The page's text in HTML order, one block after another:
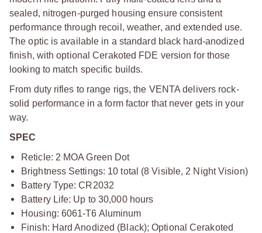
sealed, nitrogen-purged housing ensure consistent
performance through recoil, weather, and extended use.
The optic is available in a standard black hard-anodized
finish, with optional Cerakoted FDE version for those
looking to match specific builds.
From duty rifles to range rigs, the VENTA delivers rock-
solid performance in a form factor that never gets in your
way.
SPEC
Reticle: 2 MOA Green Dot
Brightness Settings: 10 total (8 Visible, 2 Night Vision)
Battery Type: CR2032
Battery Life: Up to 30,000 hours
Housing: 6061-T6 Aluminum
Finish: Hard Anodized (Black); Optional Cerakoted